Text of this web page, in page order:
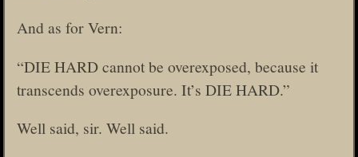
And as for Vern:
“DIE HARD cannot be overexposed, because it
transcends overexposure. It’s DIE HARD.”
Well said, sir. Well said.